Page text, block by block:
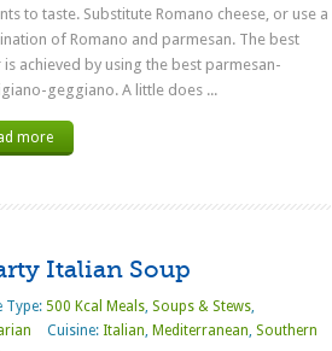
to taste. Substitute Romano cheese, or use a
of Romano and parmesan. The best
achieved by using the best parmesan-
geggiano. A little does ...
more
Italian Soup
Type: 500 Kcal Meals, Soups & Stews,
Cuisine: Italian, Mediterranean, Southern